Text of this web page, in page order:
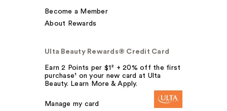
Become a Member
About Rewards
Ulta Beauty Rewards® Credit Card
Earn 2 Points per $1² + 20% off the first
purchase¹ on your new card at Ulta
Beauty. Learn More & Apply.
Manage my card